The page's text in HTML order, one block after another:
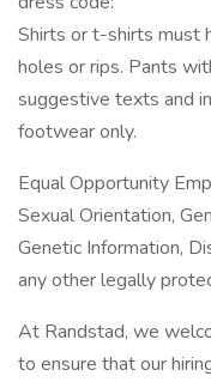
Shirts or t-shirts must
holes or rips. Pants
suggestive texts and
footwear only.
Equal Opportunity
Sexual Orientation,
Genetic Information,
any other legally
At Randstad, we
to ensure that our